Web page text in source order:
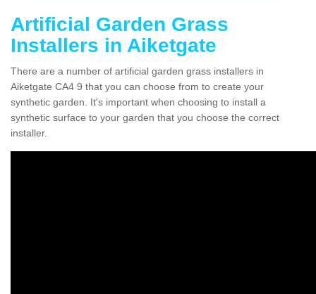
Artificial Garden Grass
Installers in Aiketgate
There are a number of artificial garden grass installers in
Aiketgate CA4 9 that you can choose from to create your
synthetic garden. It's important when choosing to install a
synthetic surface to your garden that you choose the correct
installer.